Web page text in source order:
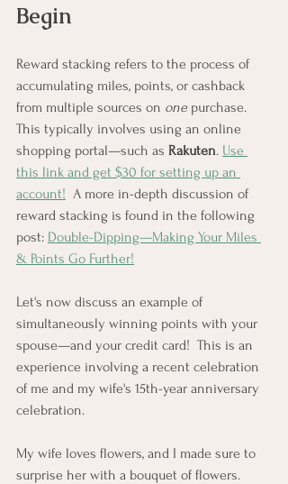
Begin
Reward stacking refers to the process of
accumulating miles, points, or cashback
from multiple sources on one purchase.
This typically involves using an online
shopping portal—such as Rakuten. Use
this link and get $30 for setting up an
account!
  A more in-depth discussion of
reward stacking is found in the following
post: Double-Dipping—Making Your Miles
& Points Go Further!
Let's now discuss an example of
simultaneously winning points with your
spouse—and your credit card!  This is an
experience involving a recent celebration
of me and my wife's 15th-year anniversary
celebration.
My wife loves flowers, and I made sure to
surprise her with a bouquet of flowers.